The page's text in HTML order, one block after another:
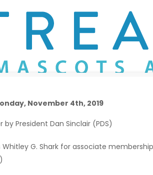
November 4th, 2019
President Dan Sinclair (PDS)
G. Shark for associate